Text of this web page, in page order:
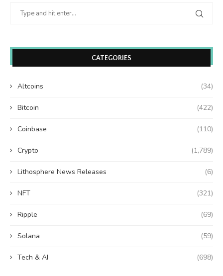
CATEGORIES
Altcoins (34)
Bitcoin (422)
Coinbase (110)
Crypto (1,789)
Lithosphere News Releases (6)
NFT (321)
Ripple (69)
Solana (59)
Tech & AI (698)